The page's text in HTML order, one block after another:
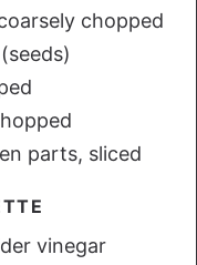
chopped
parts, sliced
vinegar